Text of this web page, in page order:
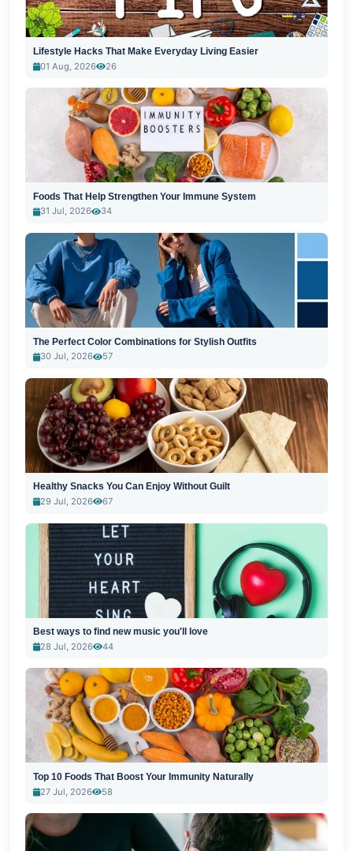
Lifestyle Hacks That Make Everyday Living Easier
01 Aug, 2026
26
Foods That Help Strengthen Your Immune System
31 Jul, 2026
34
The Perfect Color Combinations for Stylish Outfits
30 Jul, 2026
57
Healthy Snacks You Can Enjoy Without Guilt
29 Jul, 2026
67
Best ways to find new music you'll love
28 Jul, 2026
44
Top 10 Foods That Boost Your Immunity Naturally
27 Jul, 2026
58